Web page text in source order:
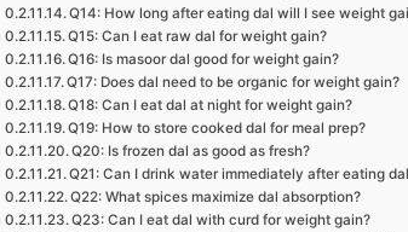
Q14: How long after eating dal will I see weight
Q15: Can I eat raw dal for weight gain?
Q16: Is masoor dal good for weight gain?
Q17: Does dal need to be organic for weight gain?
Q18: Can I eat dal at night for weight gain?
Q19: How to store cooked dal for meal prep?
Q20: Is frozen dal as good as fresh?
Q21: Can I drink water immediately after eating
Q22: What spices maximize dal absorption?
Q23: Can I eat dal with curd for weight gain?